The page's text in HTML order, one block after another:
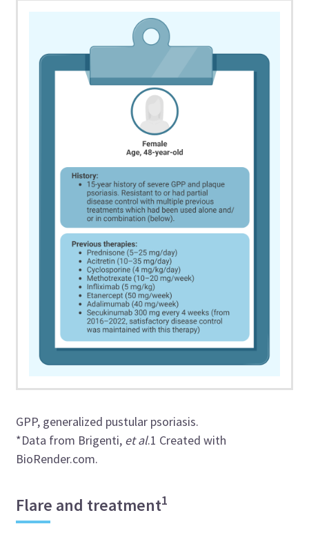
GPP, generalized pustular psoriasis.
*Data from Brigenti, et al.1 Created with
BioRender.com.
Flare and treatment1